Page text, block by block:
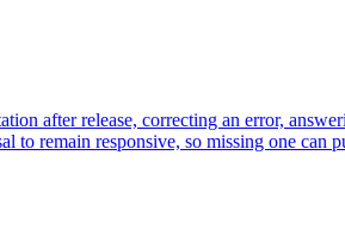
after release, correcting an error,
to remain responsive, so missing one can